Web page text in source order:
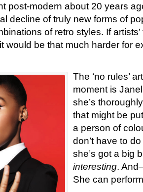
post-modern about 20 years
decline of truly new forms of
of retro styles. If
would be that much harder for
The ‘no rules’
moment is
she’s
that might be
a person of
don’t have to
she’s got a big
interesting.
She can